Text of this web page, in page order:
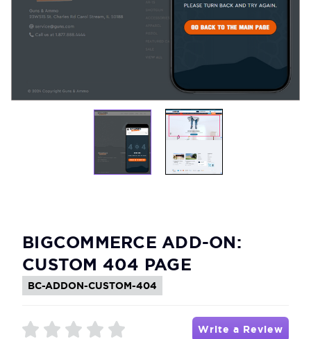
BIGCOMMERCE ADD-ON:
CUSTOM 404 PAGE
BC-ADDON-CUSTOM-404
Write a Review